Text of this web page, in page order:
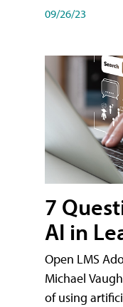
09/26/23
7
AI in
Open LMS
Michael
of using